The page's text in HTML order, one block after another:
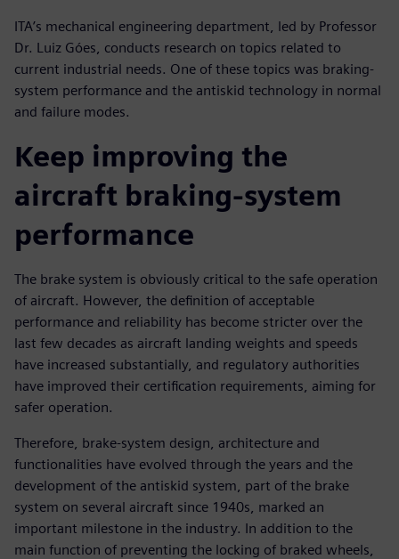
ITA’s mechanical engineering department, led by Professor
Dr. Luiz Góes, conducts research on topics related to
current industrial needs. One of these topics was braking-
system performance and the antiskid technology in normal
and failure modes.
Keep improving the
aircraft braking-system
performance
The brake system is obviously critical to the safe operation
of aircraft. However, the definition of acceptable
performance and reliability has become stricter over the
last few decades as aircraft landing weights and speeds
have increased substantially, and regulatory authorities
have improved their certification requirements, aiming for
safer operation.
Therefore, brake-system design, architecture and
functionalities have evolved through the years and the
development of the antiskid system, part of the brake
system on several aircraft since 1940s, marked an
important milestone in the industry. In addition to the
main function of preventing the locking of braked wheels,